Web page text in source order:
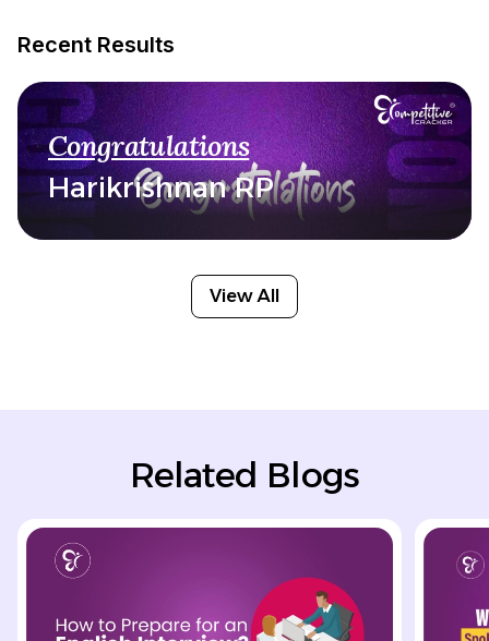
Recent Results
Congratulations
Harikrishnan RP
View All
Related Blogs